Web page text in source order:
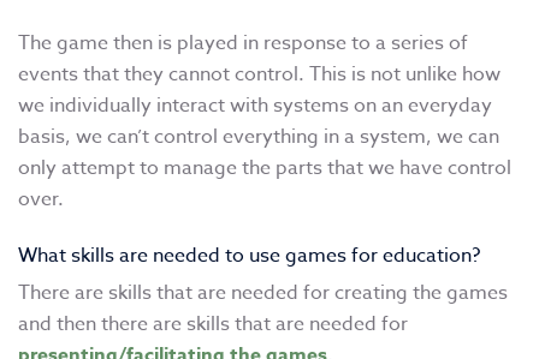
The game then is played in response to a series of
events that they cannot control. This is not unlike how
we individually interact with systems on an everyday
basis, we can’t control everything in a system, we can
only attempt to manage the parts that we have control
over.
What skills are needed to use games for education?
There are skills that are needed for creating the games
and then there are skills that are needed for